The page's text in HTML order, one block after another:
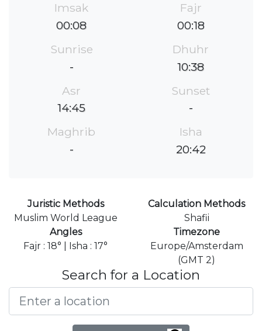
Imsak
00:08
Fajr
00:18
Sunrise
-
Dhuhr
10:38
Asr
14:45
Sunset
-
Maghrib
-
Isha
20:42
Juristic Methods
Muslim World League
Calculation Methods
Shafii
Angles
Fajr : 18° | Isha : 17°
Timezone
Europe/Amsterdam
(GMT 2)
Search for a Location